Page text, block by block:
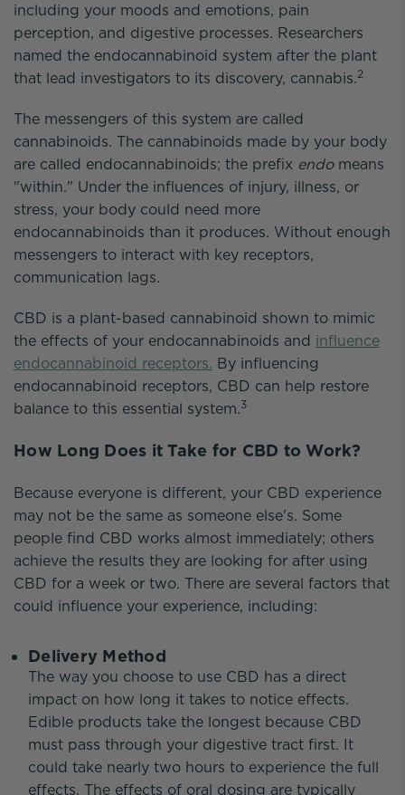
including your moods and emotions, pain
perception, and digestive processes. Researchers
named the endocannabinoid system after the plant
that lead investigators to its discovery, cannabis.2
The messengers of this system are called
cannabinoids. The cannabinoids made by your body
are called endocannabinoids; the prefix endomeans
"within." Under the influences of injury, illness, or
stress, your body could need more
endocannabinoids than it produces. Without enough
messengers to interact with key receptors,
communication lags.
CBD is a plant-based cannabinoid shown to mimic
the effects of your endocannabinoids and influence
endocannabinoid receptors. By influencing
endocannabinoid receptors, CBD can help restore
balance to this essential system.3
How Long Does it Take for CBD to Work?
Because everyone is different, your CBD experience
may not be the same as someone else's. Some
people find CBD works almost immediately; others
achieve the results they are looking for after using
CBD for a week or two. There are several factors that
could influence your experience, including:
Delivery Method
The way you choose to use CBD has a direct
impact on how long it takes to notice effects.
Edible products take the longest because CBD
must pass through your digestive tract first. It
could take nearly two hours to experience the full
effects. The effects of oral dosing are typically